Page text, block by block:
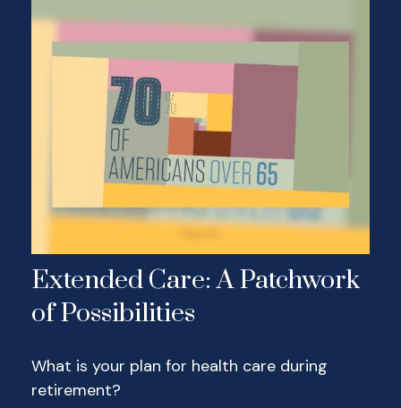
Extended Care: A Patchwork
of Possibilities
What is your plan for health care during
retirement?